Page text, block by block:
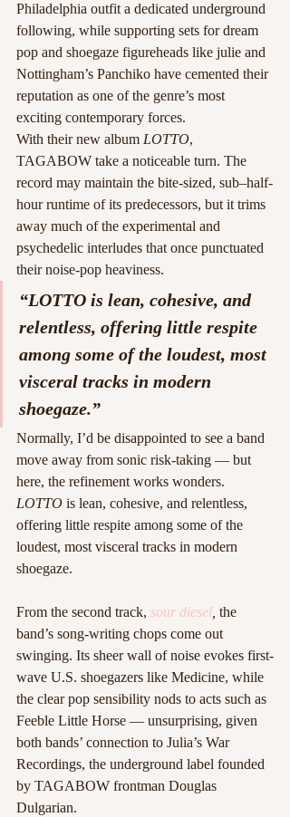
Philadelphia outfit a dedicated underground
following, while supporting sets for dream
pop and shoegaze figureheads like julie and
Nottingham’s Panchiko have cemented their
reputation as one of the genre’s most
exciting contemporary forces.
With their new album LOTTO,
TAGABOW take a noticeable turn. The
record may maintain the bite-sized, sub–half-
hour runtime of its predecessors, but it trims
away much of the experimental and
psychedelic interludes that once punctuated
their noise-pop heaviness.
“LOTTO is lean, cohesive, and
relentless, offering little respite
among some of the loudest, most
visceral tracks in modern
shoegaze.”
Normally, I’d be disappointed to see a band
move away from sonic risk-taking — but
here, the refinement works wonders.
LOTTO is lean, cohesive, and relentless,
offering little respite among some of the
loudest, most visceral tracks in modern
shoegaze.
From the second track, sour diesel the
band’s song-writing chops come out
swinging. Its sheer wall of noise evokes first-
wave U.S. shoegazers like Medicine, while
the clear pop sensibility nods to acts such as
Feeble Little Horse — unsurprising, given
both bands’ connection to Julia’s War
Recordings, the underground label founded
by TAGABOW frontman Douglas
Dulgarian.